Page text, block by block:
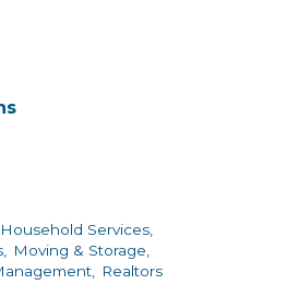
Household Services,
Moving & Storage,
Realtors